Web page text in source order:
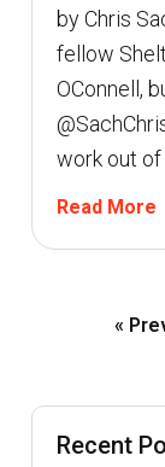
by Chris
fellow
OConnell,
work out of
Read More
«
Recent